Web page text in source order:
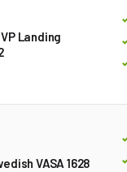
Landing
VASA 1628